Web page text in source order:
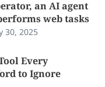
an AI agent
web tasks
30, 2025
Every
to Ignore